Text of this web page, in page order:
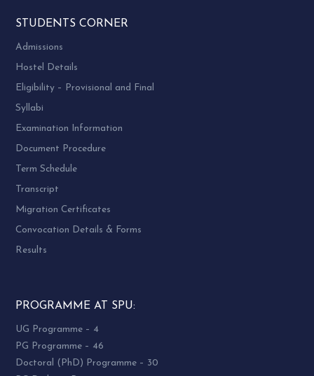
STUDENTS CORNER
Admissions
Hostel Details
Eligibility – Provisional and Final
Syllabi
Examination Information
Document Procedure
Term Schedule
Transcript
Migration Certificates
Convocation Details & Forms
Results
PROGRAMME AT SPU:
UG Programme – 4
PG Programme – 46
Doctoral (PhD) Programme – 30